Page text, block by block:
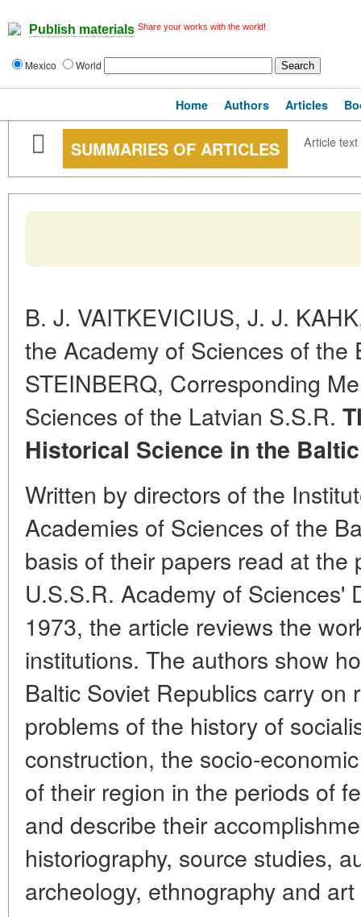
Publish materials Share your works with the world!
Mexico World
Home Authors Articles
SUMMARIES OF ARTICLES Article text
B. J. VAITKEVICIUS, J. J.
the Academy of Sciences of the
STEINBERQ, Corresponding
Sciences of the Latvian S.S.R.
Historical Science in the
Written by directors of the
Academies of Sciences of the
basis of their papers read at
U.S.S.R. Academy of Sciences'
1973, the article reviews the
institutions. The authors show
Baltic Soviet Republics carry on
problems of the history of
construction, the socio-
of their region in the periods of
and describe their
historiography, source studies,
archeology, ethnography and